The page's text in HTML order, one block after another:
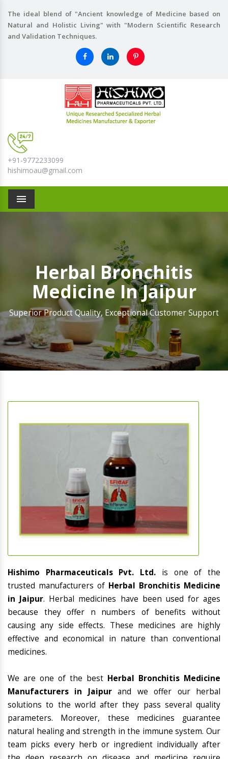
The ideal blend of "Ancient knowledge of Medicine based on
Natural and Holistic Living" with "Modern Scientific Research
and Validation Techniques.
+91-9772233099
hishimoau@gmail.com
Menu
Herbal Bronchitis
Medicine In Jaipur
Superior Product Quality, Exceptional Customer Support
Hishimo Pharmaceuticals Pvt. Ltd. is one of the
trusted manufacturers of Herbal Bronchitis Medicine
in Jaipur. Herbal medicines have been used for ages
because they offer n numbers of benefits without
causing any side effects. These medicines are highly
effective and economical in nature than conventional
medicines.
We are one of the best Herbal Bronchitis Medicine
Manufacturers in Jaipurand we offer our herbal
solutions to the world after they pass several quality
parameters. Moreover, these medicines guarantee
natural healing and strength in the immune system. Our
team picks every herb or ingredient individually after